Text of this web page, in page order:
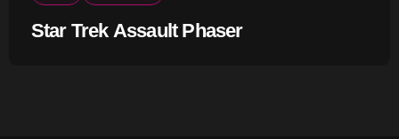
Star Trek Assault Phaser